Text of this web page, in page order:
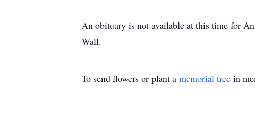
An obituary is not available at this time for
Wall.
To send flowers or plant a memorial tree in